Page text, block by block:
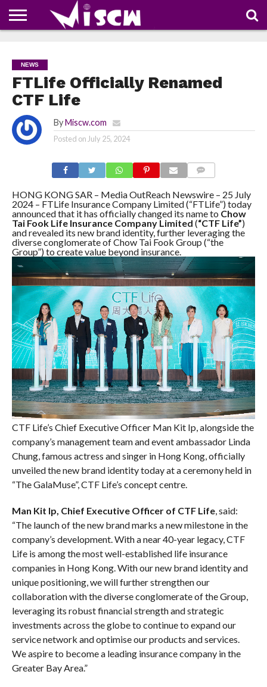
COUPONS
OF
THE
SHARE
NEWS
FTLife Officially Renamed
CTF Life
By Miscw.com
Posted on July 25, 2024
HONG KONG SAR – Media OutReach Newswire – 25 July
2024 – FTLife Insurance Company Limited (“FTLife”) today
announced that it has officially changed its name to Chow
Tai Fook Life Insurance Company Limited (“CTF Life”)
and revealed its new brand identity, further leveraging the
diverse conglomerate of Chow Tai Fook Group (“the
Group”) to create value beyond insurance.
CTF Life’s Chief Executive Officer Man Kit Ip, alongside the
company’s management team and event ambassador Linda
Chung, famous actress and singer in Hong Kong, officially
unveiled the new brand identity today at a ceremony held in
“The GalaMuse”, CTF Life’s concept centre.
Man Kit Ip, Chief Executive Officer of CTF Life, said:
“The launch of the new brand marks a new milestone in the
company’s development. With a near 40-year legacy, CTF
Life is among the most well-established life insurance
companies in Hong Kong. With our new brand identity and
unique positioning, we will further strengthen our
collaboration with the diverse conglomerate of the Group,
leveraging its robust financial strength and strategic
investments across the globe to continue to expand our
service network and optimise our products and services.
We aspire to become a leading insurance company in the
Greater Bay Area.”